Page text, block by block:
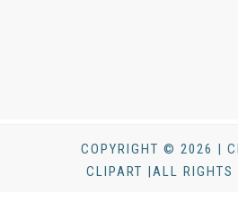
COPYRIGHT © 2026 |
CLIPART |ALL RIGHTS